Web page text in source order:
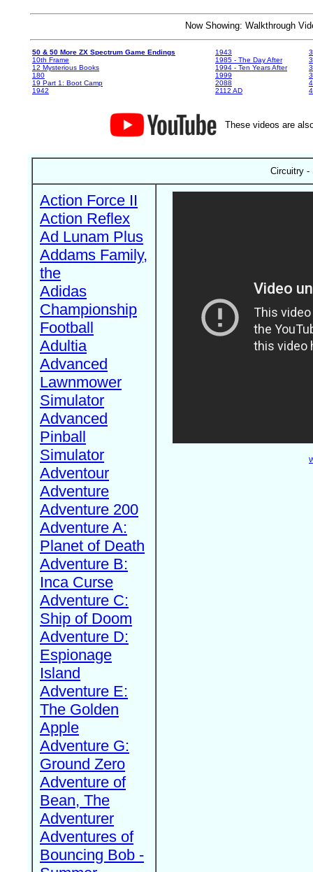
Now Showing: Walkthrough
50 & 50 More ZX Spectrum Game Endings
10th Frame
12 Mysterious Books
180
19 Part 1: Boot Camp
1942
1943
1985 - The Day After
1994 - Ten Years After
1999
2088
2112 AD
These videos are
Circuitry -
Action Force II
Action Reflex
Ad Lunam Plus
Addams Family,
the
Adidas
Championship
Football
Adultia
Advanced
Lawnmower
Simulator
Advanced
Pinball
Simulator
Adventour
Adventure
Adventure 200
Adventure A:
Planet of Death
Adventure B:
Inca Curse
Adventure C:
Ship of Doom
Adventure D:
Espionage
Island
Adventure E:
The Golden
Apple
Adventure G:
Ground Zero
Adventure of
Bean, The
Adventurer
Adventures of
Bouncing Bob -